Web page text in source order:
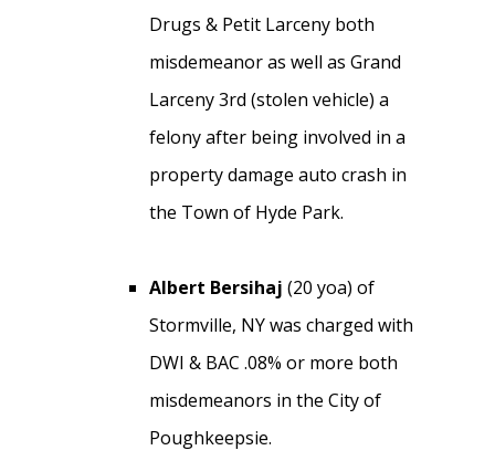
Drugs & Petit Larceny both
misdemeanor as well as Grand
Larceny 3rd (stolen vehicle) a
felony after being involved in a
property damage auto crash in
the Town of Hyde Park.
Albert Bersihaj (20 yoa) of
Stormville, NY was charged with
DWI & BAC .08% or more both
misdemeanors in the City of
Poughkeepsie.